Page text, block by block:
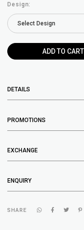
Design:
DETAILS
PROMOTIONS
EXCHANGE
ENQUIRY
SHARE